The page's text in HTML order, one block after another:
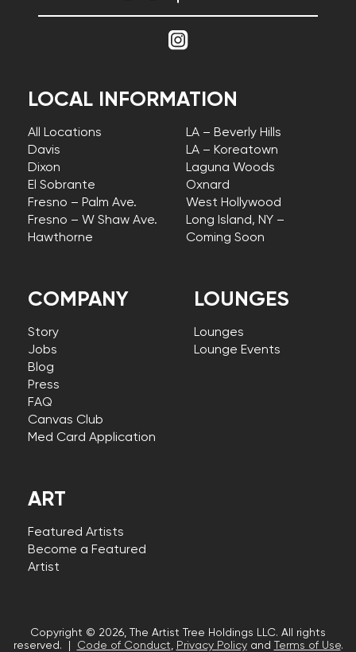
COMPANY
Story
Jobs
Blog
Press
FAQ
Canvas Club
Med Card Application
LOCAL INFORMATION
All Locations
Davis
Dixon
El Sobrante
Fresno – Palm Ave.
Fresno – W Shaw Ave.
Hawthorne
LA – Beverly Hills
LA – Koreatown
Laguna Woods
Oxnard
West Hollywood
Long Island, NY –
Coming Soon
LOUNGES
Lounges
Lounge Events
ART
Featured Artists
Become a Featured
Artist
Copyright © 2026, The Artist Tree Holdings LLC. All rights
reserved. |
Code of Conduct, Privacy Policyand Terms of Use.